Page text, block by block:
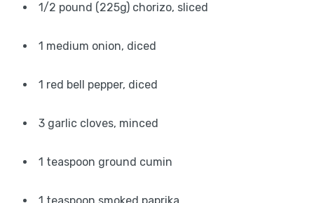
1/2 pound (225g) chorizo, sliced
1 medium onion, diced
1 red bell pepper, diced
3 garlic cloves, minced
1 teaspoon ground cumin